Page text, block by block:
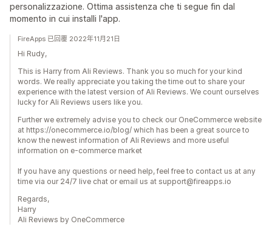
personalizzazione. Ottima assistenza che ti segue fin dal
momento in cui installi l'app.
FireApps 已回覆 2022年11月21日
Hi Rudy,
This is Harry from Ali Reviews. Thank you so much for your kind
words. We really appreciate you taking the time out to share your
experience with the latest version of Ali Reviews. We count ourselves
lucky for Ali Reviews users like you.
Further we extremely advise you to check our OneCommerce website
at https://onecommerce.io/blog/ which has been a great source to
know the newest information of Ali Reviews and more useful
information on e-commerce market
If you have any questions or need help, feel free to contact us at any
time via our 24/7 live chat or email us at support@fireapps.io
Regards,
Harry
Ali Reviews by OneCommerce